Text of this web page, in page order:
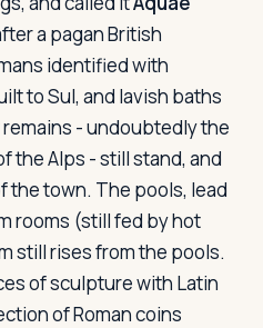
a pagan British
identified with
to Sul, and lavish baths
- undoubtedly the
the Alps - still stand, and
the town. The pools, lead
rooms (still fed by hot
still rises from the pools.
of sculpture with Latin
of Roman coins